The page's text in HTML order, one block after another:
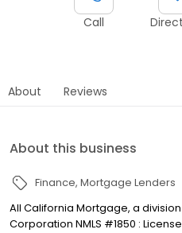
Call
About Reviews
About this business
Finance Mortgage Lenders
All California Mortgage, a
Corporation NMLS #1850 :